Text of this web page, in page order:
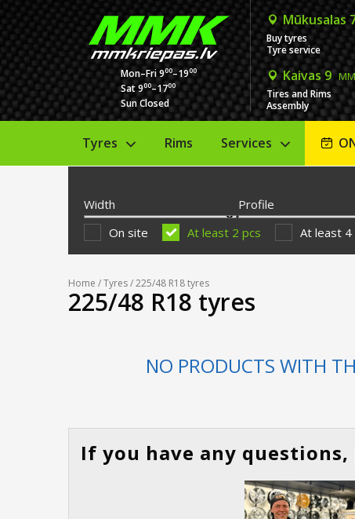
Mon–Fri 900–1900
Sat 900–1700
Sun Closed
Mūkusalas
Buy tyres
Tyre service
Kaivas 9
Tires and Rims
Assembly
Tyres Rims Services
Width Profile
On site At least 2 pcs At least 4
Home /Tyres/ 225/48 R18 tyres
225/48 R18 tyres
NO PRODUCTS WITH
If you have any questions,